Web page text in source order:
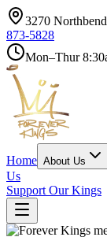
3270
873-5828
Mon–Thur
Home About Us
Us
Support Our Kings